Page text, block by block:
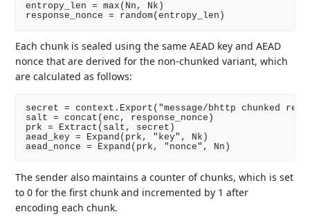
entropy_len = max(Nn, Nk)
Each chunk is sealed using the same AEAD key and AEAD
nonce that are derived for the non-chunked variant, which
are calculated as follows:
secret = context.Export("message/bhttp chunked
salt = concat(enc, response_nonce)
prk = Extract(salt, secret)
aead_key = Expand(prk, "key", Nk)
The sender also maintains a counter of chunks, which is set
to 0 for the first chunk and incremented by 1 after
encoding each chunk.